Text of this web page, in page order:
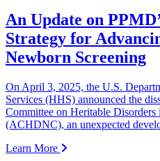
An Update on
Strategy for
Newborn Screening
On April 3, 2025, the U.S.
Services (HHS) announced the
Committee on Heritable
(ACHDNC), an unexpected
Learn More